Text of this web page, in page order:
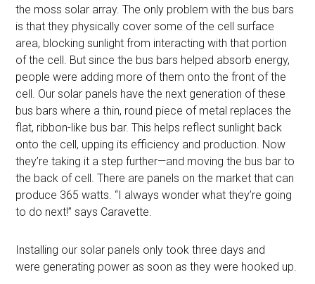
the moss solar array. The only problem with the bus bars
is that they physically cover some of the cell surface
area, blocking sunlight from interacting with that portion
of the cell. But since the bus bars helped absorb energy,
people were adding more of them onto the front of the
cell. Our solar panels have the next generation of these
bus bars where a thin, round piece of metal replaces the
flat, ribbon-like bus bar. This helps reflect sunlight back
onto the cell, upping its efficiency and production. Now
they’re taking it a step further—and moving the bus bar to
the back of cell. There are panels on the market that can
produce 365 watts. “I always wonder what they’re going
to do next!” says Caravette.
Installing our solar panels only took three days and
were generating power as soon as they were hooked up.